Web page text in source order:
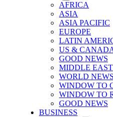
AFRICA
ASIA
ASIA PACIFIC
EUROPE
LATIN
US &
GOOD NEWS
MIDDLE EAST
WORLD NEWS
WINDOW TO
WINDOW TO
GOOD NEWS
BUSINESS